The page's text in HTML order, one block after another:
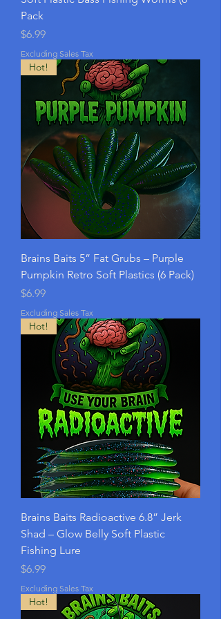
Pack
Price
$6.99
Excluding Sales Tax
Hot!
Brains Baits 5” Fat Grubs – Purple
Pumpkin Retro Soft Plastics (6 Pack)
Price
$6.99
Excluding Sales Tax
Hot!
Brains Baits Radioactive 6.8” Jerk
Shad – Glow Belly Soft Plastic
Fishing Lure
Price
$6.99
Excluding Sales Tax
Hot!